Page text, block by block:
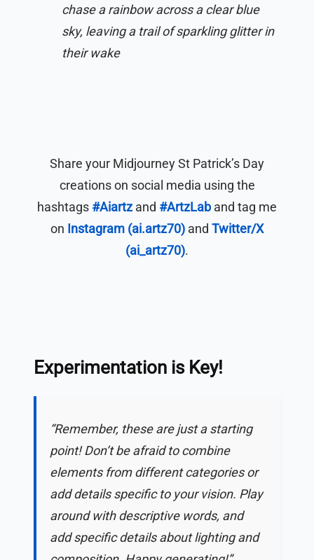
chase a rainbow across a clear blue
sky, leaving a trail of sparkling glitter in
their wake
Share your Midjourney St Patrick’s Day
creations on social media using the
hashtags #Aiartz and #ArtzLab and tag me
on Instagram (ai.artz70) and Twitter/X
(ai_artz70).
Experimentation is Key!
“Remember, these are just a starting
point! Don’t be afraid to combine
elements from different categories or
add details specific to your vision. Play
around with descriptive words, and
add specific details about lighting and